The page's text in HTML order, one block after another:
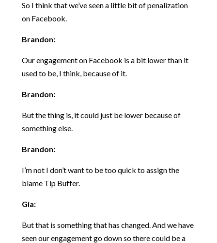
So I think that we’ve seen a little bit of penalization
on Facebook.
Brandon:
Our engagement on Facebook is a bit lower than it
used to be, I think, because of it.
Brandon:
But the thing is, it could just be lower because of
something else.
Brandon:
I’m not I don’t want to be too quick to assign the
blame Tip Buffer.
Gia:
But that is something that has changed. And we have
seen our engagement go down so there could be a